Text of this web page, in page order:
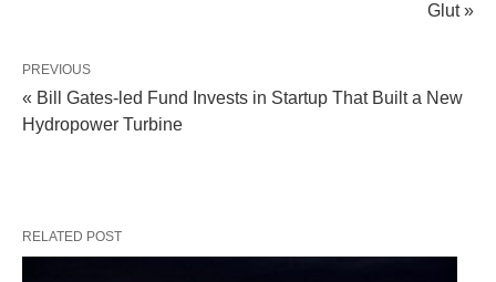
Glut »
PREVIOUS
« Bill Gates-led Fund Invests in Startup That Built a New
Hydropower Turbine
RELATED POST